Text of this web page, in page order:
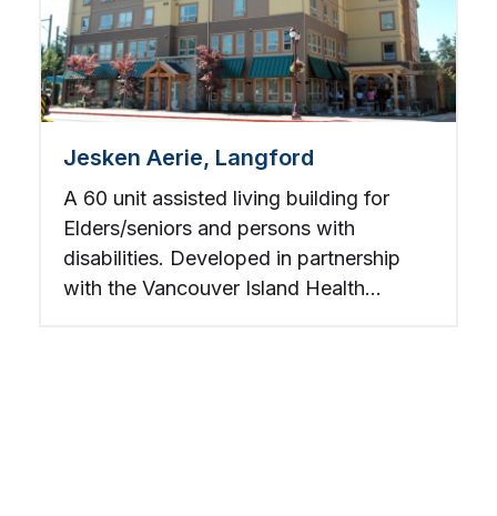
Jesken Aerie, Langford
A 60 unit assisted living building for
Elders/seniors and persons with
disabilities. Developed in partnership
with the Vancouver Island Health